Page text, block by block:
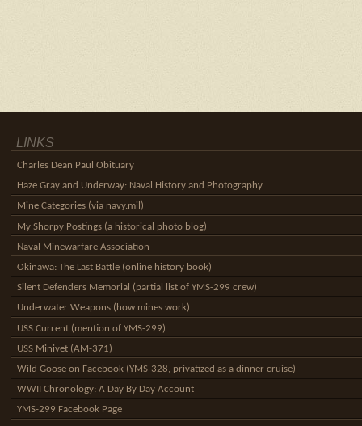
LINKS
Charles Dean Paul Obituary
Haze Gray and Underway: Naval History and Photography
Mine Categories (via navy.mil)
My Shorpy Postings (a historical photo blog)
Naval Minewarfare Association
Okinawa: The Last Battle (online history book)
Silent Defenders Memorial (partial list of YMS-299 crew)
Underwater Weapons (how mines work)
USS Current (mention of YMS-299)
USS Minivet (AM-371)
Wild Goose on Facebook (YMS-328, privatized as a dinner cruise)
WWII Chronology: A Day By Day Account
YMS-299 Facebook Page